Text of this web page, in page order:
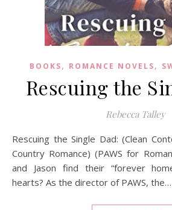
BOOKS, ROMANCE NOVELS,
Rescuing the
Rebecca Talley
Rescuing the Single Dad: (Clean Contemporary Texas Hill
Country Romance) (PAWS for
and Jason find their “forever
hearts? As the director of PAWS, the…